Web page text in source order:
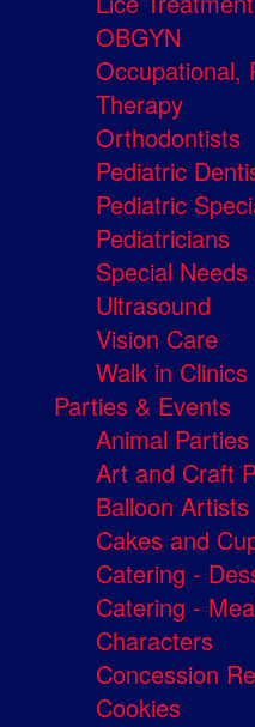
OBGYN
Occupational,
Therapy
Orthodontists
Pediatric
Pediatric
Pediatricians
Special
Ultrasound
Vision Care
Walk in Clinics
Parties & Events
Animal Parties
Art and Craft
Balloon Artists
Cakes and
Catering -
Catering -
Characters
Concession
Cookies